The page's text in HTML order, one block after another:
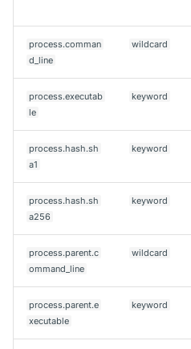
process.comman
d_line
wildcard
process.executab
le
keyword
process.hash.sh
a1
keyword
process.hash.sh
a256
keyword
process.parent.c
ommand_line
wildcard
process.parent.e
xecutable
keyword